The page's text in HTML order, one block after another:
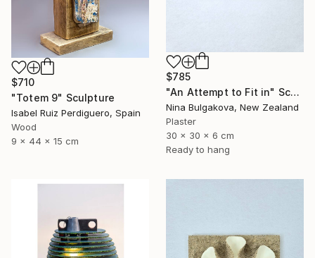
$710
"Totem 9" Sculpture
Isabel Ruiz Perdiguero, Spain
Wood
9 x 44 x 15 cm
$785
"An Attempt to Fit in" Sculpture
Nina Bulgakova, New Zealand
Plaster
30 x 30 x 6 cm
Ready to hang